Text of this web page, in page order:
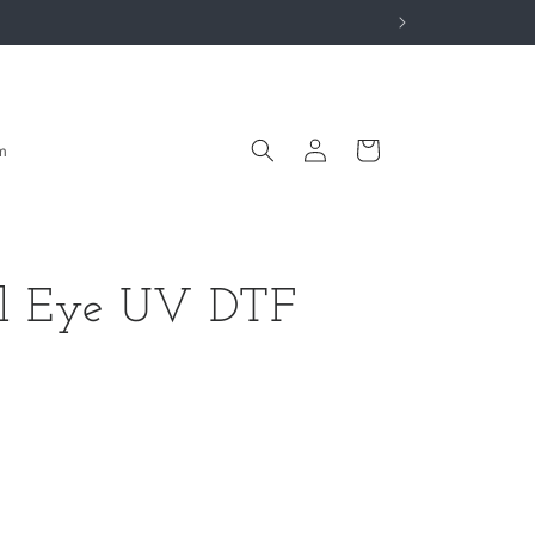
Log
in
Cart
Eye UV DTF